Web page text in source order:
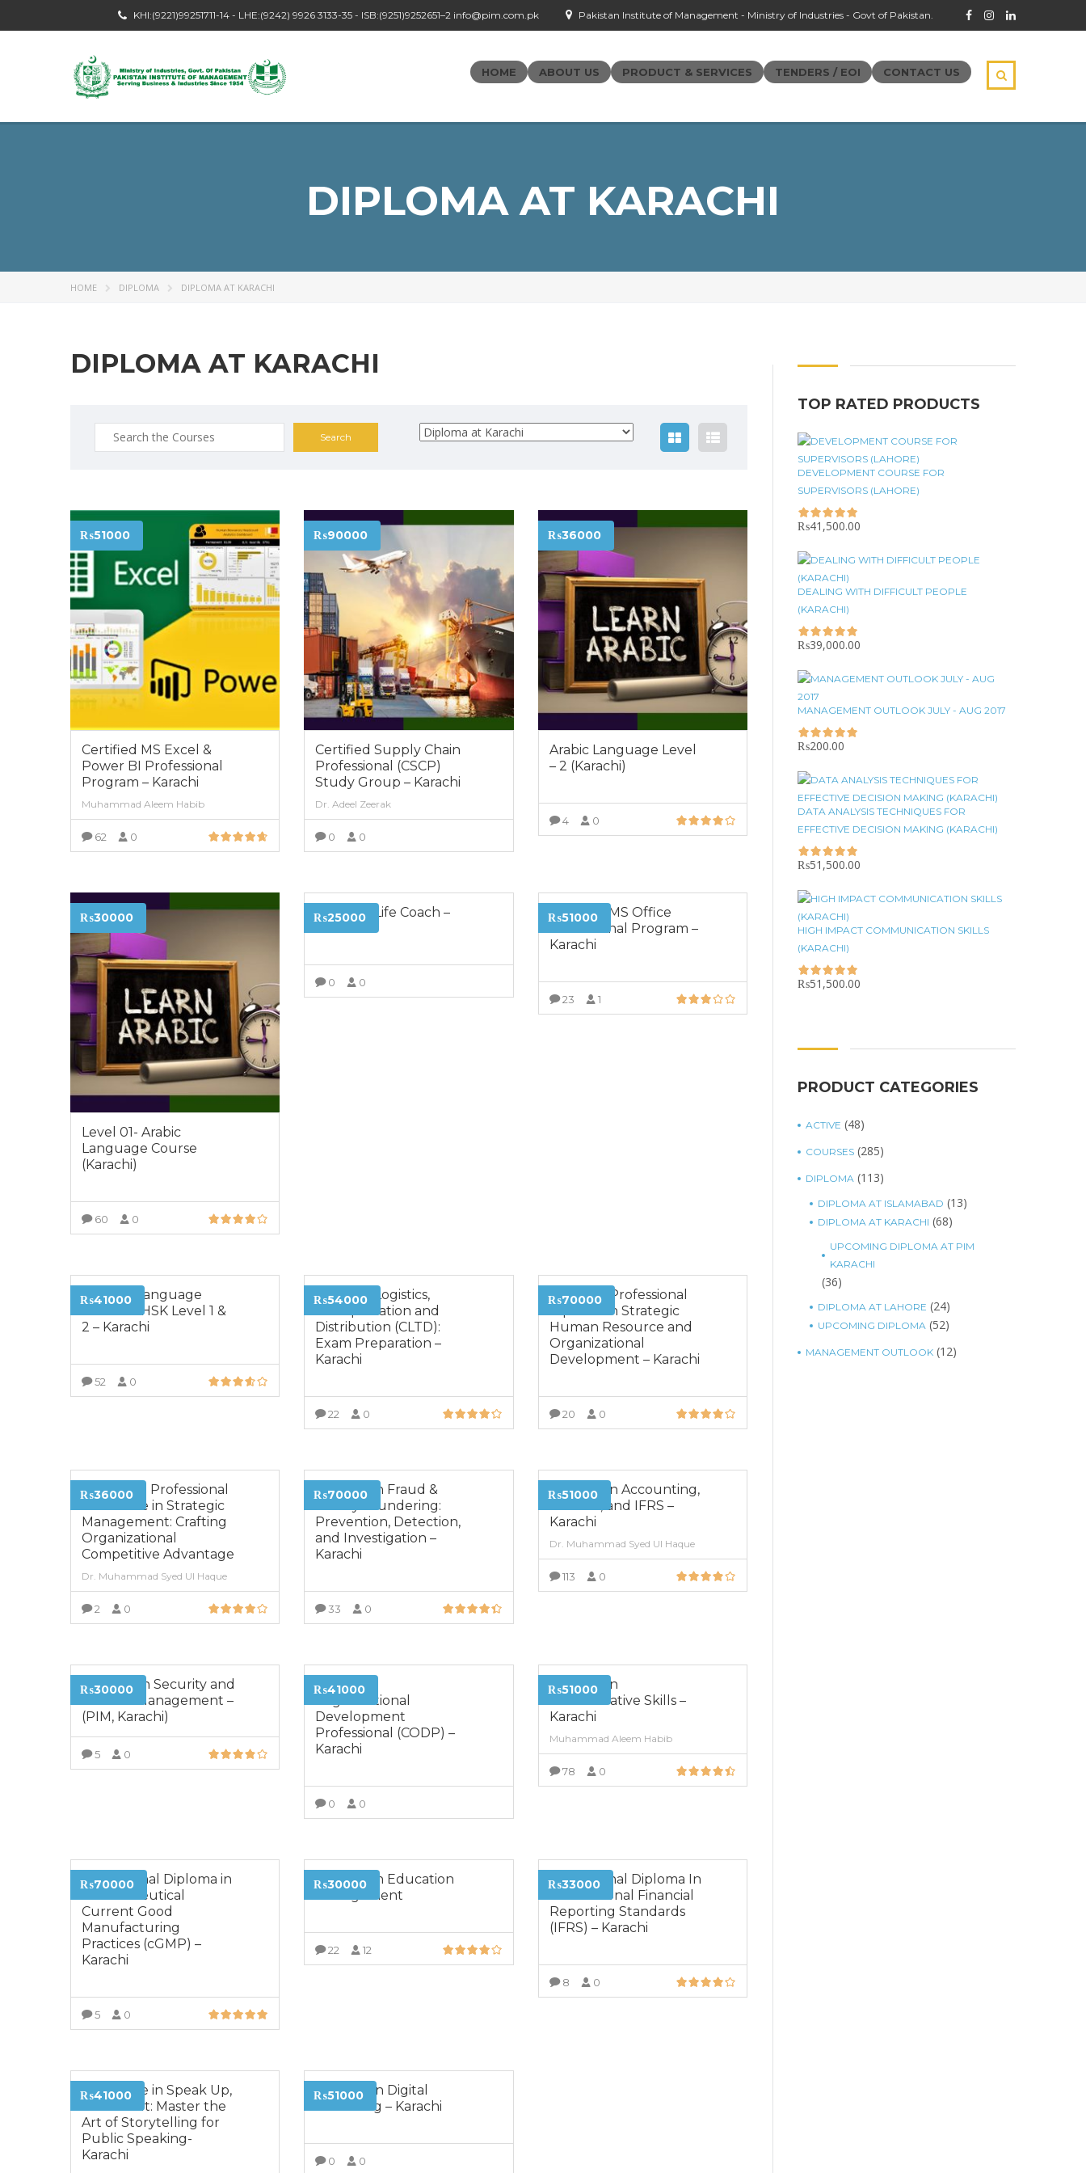
Pakistan Institute of Management - Ministry of Industries - Govt of Pakistan.
KHI:(9221)99251711-14 - LHE:(9242) 9926 3133-35 - ISB:(9251)9252651–2 info@pim.com.pk
HOME ABOUT US PRODUCT & SERVICES TENDERS / EOI CONTACT US
DIPLOMA AT KARACHI
HOME DIPLOMA DIPLOMA AT KARACHI
DIPLOMA AT KARACHI
Search
for:
₨51000
Certified MS Excel &
Power BI Professional
Program – Karachi
Muhammad Aleem Habib
62 0
₨90000
Certified Supply Chain
Professional (CSCP)
Study Group – Karachi
Dr. Adeel Zeerak
0 0
₨36000
Arabic Language Level
– 2 (Karachi)
4 0
₨30000
Level 01- Arabic
Language Course
(Karachi)
60 0
₨25000
Certified Life Coach –
0 0
₨51000
Certified MS Office
Professional Program –
Karachi
23 1
₨41000
Chinese Language
Course – HSK Level 1 &
2 – Karachi
52 0
₨54000
Certified Logistics,
Transportation and
Distribution (CLTD):
Exam Preparation –
Karachi
22 0
₨70000
Advance Professional
Diploma in Strategic
Human Resource and
Organizational
Development – Karachi
20 0
₨36000
Advanced Professional
Certificate in Strategic
Management: Crafting
Organizational
Competitive Advantage
Dr. Muhammad Syed Ul Haque
2 0
₨70000
Diploma in Fraud &
Money Laundering:
Prevention, Detection,
and Investigation –
Karachi
33 0
₨51000
Diploma in Accounting,
Finance, and IFRS –
Karachi
Dr. Muhammad Syed Ul Haque
113 0
₨30000
Diploma in Security and
Disaster Management –
(PIM, Karachi)
5 0
₨41000
Certified
Organizational
Development
Professional (CODP) –
Karachi
0 0
₨51000
Diploma in
Administrative Skills –
Karachi
Muhammad Aleem Habib
78 0
₨70000
Professional Diploma in
Pharmaceutical
Current Good
Manufacturing
Practices (cGMP) –
Karachi
5 0
₨30000
Diploma in Education
Management
22 12
₨33000
Professional Diploma In
International Financial
Reporting Standards
(IFRS) – Karachi
8 0
₨41000
Certificate in Speak Up,
Stand Out: Master the
Art of Storytelling for
Public Speaking-
Karachi
₨51000
Diploma in Digital
Marketing – Karachi
0 0
TOP RATED PRODUCTS
DEVELOPMENT COURSE FOR
SUPERVISORS (LAHORE)
₨41,500.00
DEALING WITH DIFFICULT PEOPLE
(KARACHI)
₨39,000.00
MANAGEMENT OUTLOOK JULY - AUG 2017
₨200.00
DATA ANALYSIS TECHNIQUES FOR
EFFECTIVE DECISION MAKING (KARACHI)
₨51,500.00
HIGH IMPACT COMMUNICATION SKILLS
(KARACHI)
₨51,500.00
PRODUCT CATEGORIES
ACTIVE (48)
COURSES (285)
DIPLOMA (113)
DIPLOMA AT ISLAMABAD (13)
DIPLOMA AT KARACHI (68)
UPCOMING DIPLOMA AT PIM
KARACHI
(36)
DIPLOMA AT LAHORE (24)
UPCOMING DIPLOMA (52)
MANAGEMENT OUTLOOK (12)